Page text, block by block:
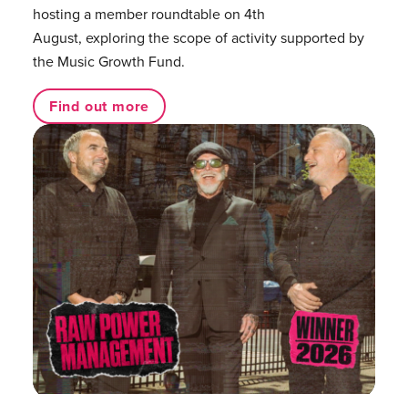
hosting a member roundtable on 4th
August, exploring the scope of activity supported by
the Music Growth Fund.
Find out more